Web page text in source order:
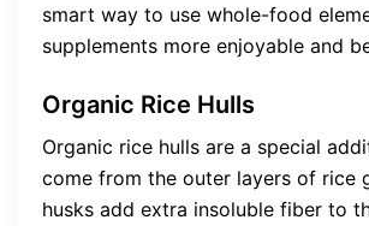
smart way to use whole-food
supplements more enjoyable and
Organic Rice Hulls
Organic rice hulls are a special
come from the outer layers of rice
husks add extra insoluble fiber to